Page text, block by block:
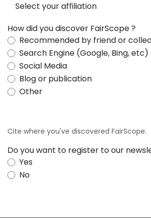
How did you discover FairScope ?
Recommended by friend or
Search Engine (Google, Bing, etc)
Social Media
Blog or publication
Other
Cite where you've discovered FairScope.
Do you want to register to our
Yes
No